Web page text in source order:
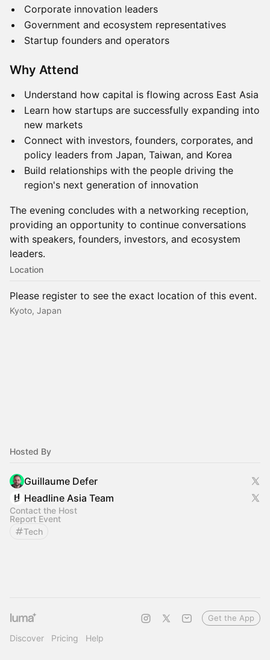
Corporate innovation leaders
Government and ecosystem representatives
Startup founders and operators
Why Attend
Understand how capital is flowing across East Asia
Learn how startups are successfully expanding into
new markets
Connect with investors, founders, corporates, and
policy leaders from Japan, Taiwan, and Korea
Build relationships with the people driving the
region's next generation of innovation
The evening concludes with a networking reception,
providing an opportunity to continue conversations
with speakers, founders, investors, and ecosystem
leaders.
Location
Please register to see the exact location of this event.
Kyoto, Japan
Hosted By
Guillaume Defer
Headline Asia Team
Contact the Host
Report Event
Tech
Discover Pricing Help
Get the App